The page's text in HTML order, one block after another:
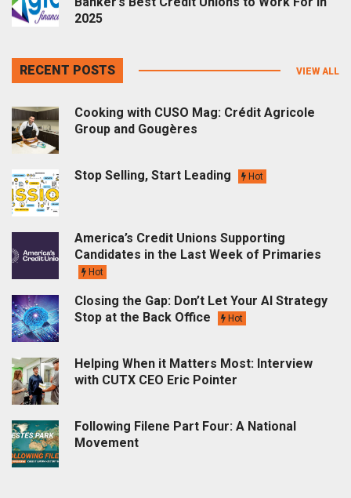
2025
RECENT POSTS VIEW ALL
Cooking with CUSO Mag: Crédit Agricole
Group and Gougères
Stop Selling, Start Leading Hot
America’s Credit Unions Supporting
Candidates in the Last Week of Primaries
Hot
Closing the Gap: Don’t Let Your AI Strategy
Stop at the Back Office
Hot
Helping When it Matters Most: Interview
with CUTX CEO Eric Pointer
Following Filene Part Four: A National
Movement